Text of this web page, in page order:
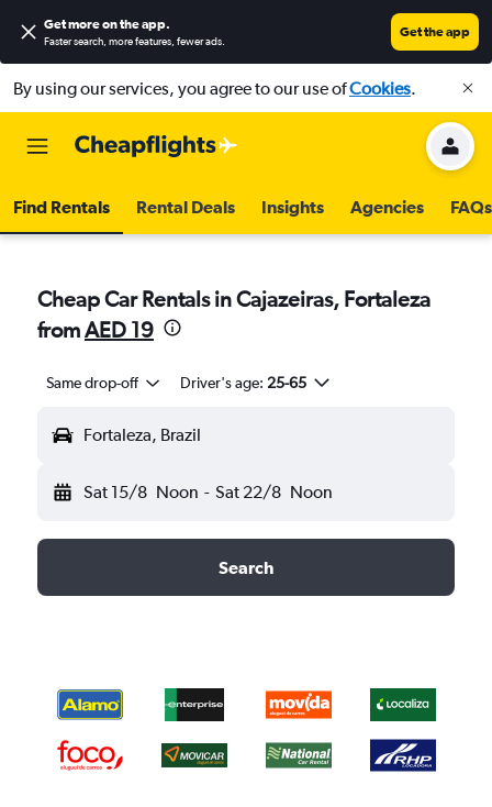
Get more on the app.
Faster search, more features, fewer ads.
Get the app
By using our services, you agree to our use ofCookies.
Find Rentals Rental Deals Insights Agencies FAQs
Cheap Car Rentals in Cajazeiras, Fortaleza
fromAED 19
Same drop-off Driver's age: 25-65
Fortaleza, Brazil
Sat 15/8 Noon - Sat 22/8 Noon
Search